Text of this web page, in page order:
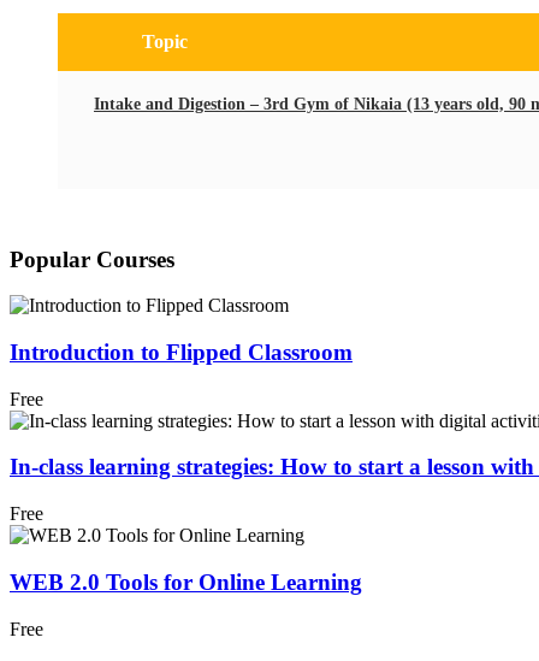
Topic
Intake and Digestion – 3rd Gym of Nikaia (13 years old, 90
Popular Courses
Introduction to Flipped Classroom
Free
In-class learning strategies: How to start a lesson
Free
WEB 2.0 Tools for Online Learning
Free